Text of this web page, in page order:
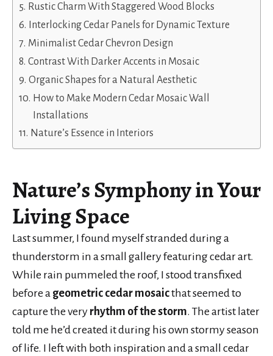
Rustic Charm With Staggered Wood Blocks
Interlocking Cedar Panels for Dynamic Texture
Minimalist Cedar Chevron Design
Contrast With Darker Accents in Mosaic
Organic Shapes for a Natural Aesthetic
How to Make Modern Cedar Mosaic Wall
Installations
Nature’s Essence in Interiors
Nature’s Symphonyin Your
Living Space
Last summer, I found myself stranded during a
thunderstorm in a small gallery featuring cedar art.
While rain pummeled the roof, I stood transfixed
before a geometric cedar mosaicthat seemed to
capture the very rhythm of the storm. The artist later
told me he’d created it during his own stormy season
of life. I left with both inspiration and a small cedar